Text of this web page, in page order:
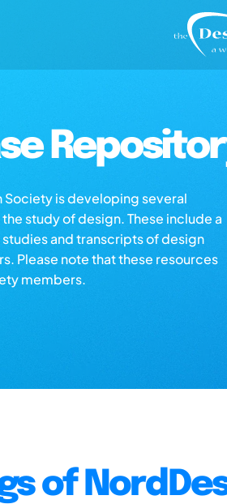
Society is developing several
study of design. These include a
and transcripts of design
Please note that these resources
members.
of